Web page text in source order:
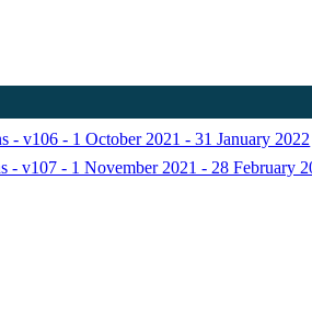
v106 - 1 October 2021 - 31 January 2022
- v107 - 1 November 2021 - 28 February